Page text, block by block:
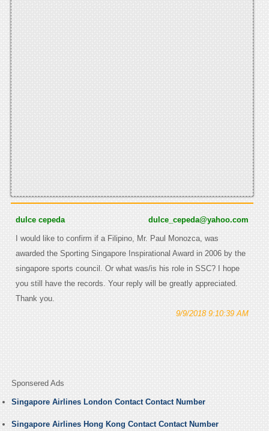
dulce cepeda dulce_cepeda@yahoo.com
I would like to confirm if a Filipino, Mr. Paul Monozca, was
awarded the Sporting Singapore Inspirational Award in 2006 by the
singapore sports council. Or what was/is his role in SSC? I hope
you still have the records. Your reply will be greatly appreciated.
Thank you.
9/9/2018 9:10:39 AM
Sponsered Ads
Singapore Airlines London Contact Contact Number
Singapore Airlines Hong Kong Contact Contact Number